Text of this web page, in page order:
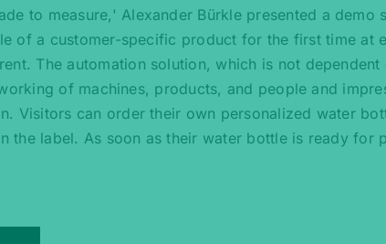
to measure,' Alexander Bürkle presented a demo
of a customer-specific product for the first time at
The automation solution, which is not dependent
of machines, products, and people and
Visitors can order their own personalized water
the label. As soon as their water bottle is ready for